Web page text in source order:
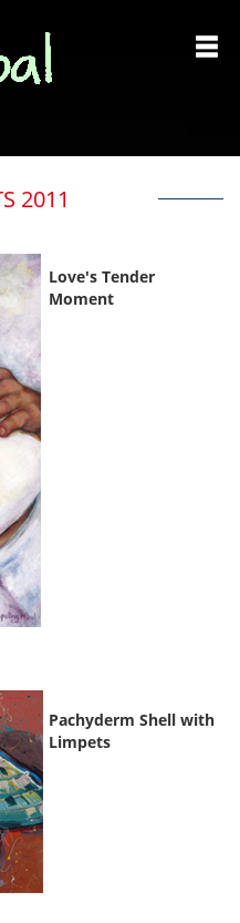
2011
Love's Tender
Moment
Pachyderm Shell with
Limpets